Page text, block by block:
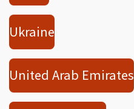
Ukraine
United Arab Emirates